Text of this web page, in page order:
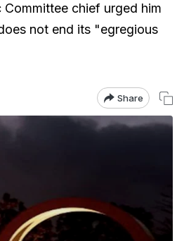
chief urged him
not end its "egregious
Share